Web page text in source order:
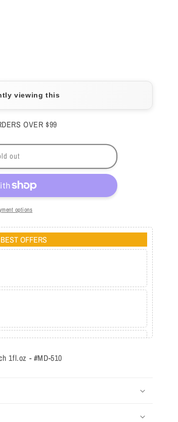
viewing this
OVER $99
out
options
BEST OFFERS
1fl.oz - #MD-510